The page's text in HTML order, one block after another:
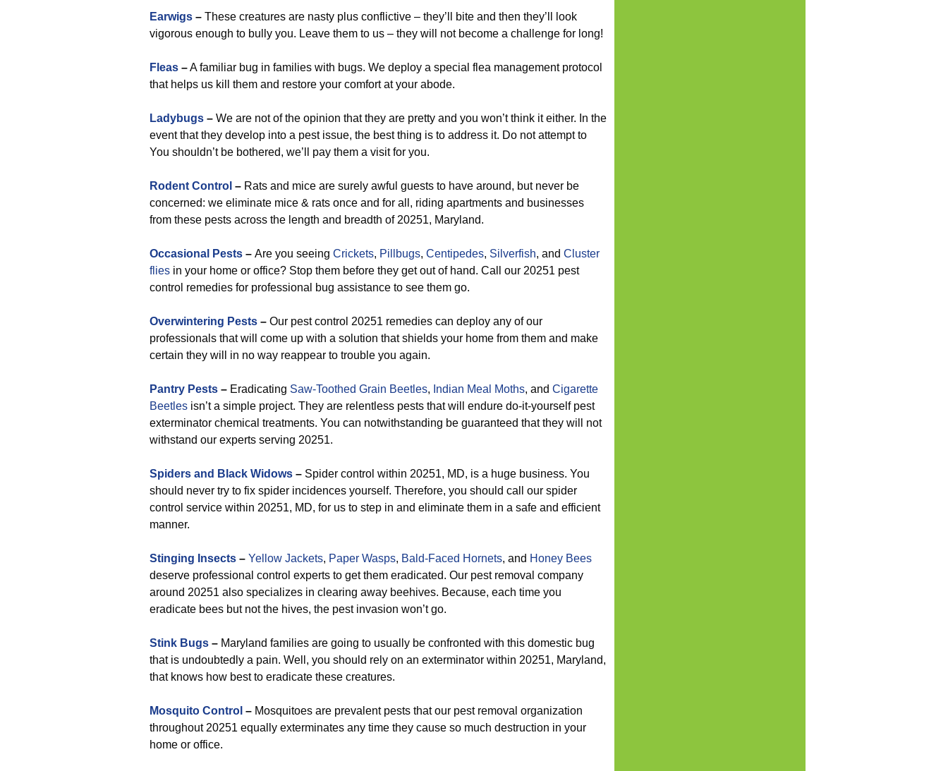
Earwigs – These creatures are nasty plus conflictive – they’ll bite and then they’ll look
vigorous enough to bully you. Leave them to us – they will not become a challenge for long!
Fleas –A familiar bug in families with bugs. We deploy a special flea management protocol
that helps us kill them and restore your comfort at your abode.
Ladybugs – We are not of the opinion that they are pretty and you won’t think it either. In the
event that they develop into a pest issue, the best thing is to address it. Do not attempt to
You shouldn’t be bothered, we’ll pay them a visit for you.
Rodent Control – Rats and mice are surely awful guests to have around, but never be
concerned: we eliminate mice & rats once and for all, riding apartments and businesses
from these pests across the length and breadth of 20251, Maryland.
Occasional Pests – Are you seeing Crickets, Pillbugs, Centipedes, Silverfish, and Cluster
flies in your home or office? Stop them before they get out of hand. Call our 20251 pest
control remedies for professional bug assistance to see them go.
Overwintering Pests – Our pest control 20251 remedies can deploy any of our
professionals that will come up with a solution that shields your home from them and make
certain they will in no way reappear to trouble you again.
Pantry Pests – Eradicating Saw-Toothed Grain Beetles, Indian Meal Moths, and Cigarette
Beetles isn’t a simple project. They are relentless pests that will endure do-it-yourself pest
exterminator chemical treatments. You can notwithstanding be guaranteed that they will not
withstand our experts serving 20251.
Spiders and Black Widows – Spider control within 20251, MD, is a huge business. You
should never try to fix spider incidences yourself. Therefore, you should call our spider
control service within 20251, MD, for us to step in and eliminate them in a safe and efficient
manner.
Stinging Insects – Yellow Jackets, Paper Wasps, Bald-Faced Hornets, and Honey Bees
deserve professional control experts to get them eradicated. Our pest removal company
around 20251 also specializes in clearing away beehives. Because, each time you
eradicate bees but not the hives, the pest invasion won’t go.
Stink Bugs – Maryland families are going to usually be confronted with this domestic bug
that is undoubtedly a pain. Well, you should rely on an exterminator within 20251, Maryland,
that knows how best to eradicate these creatures.
Mosquito Control – Mosquitoes are prevalent pests that our pest removal organization
throughout 20251 equally exterminates any time they cause so much destruction in your
home or office.